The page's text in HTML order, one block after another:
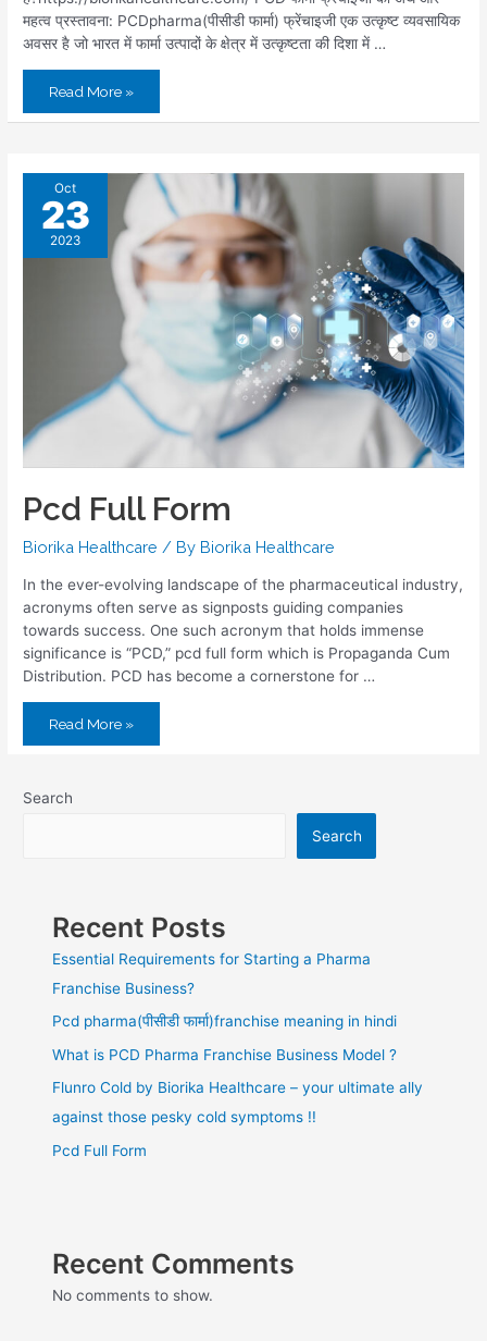
महत्व प्रस्तावना: PCDpharma(पीसीडी फार्मा) फ्रेंचाइजी एक उत्कृष्ट व्यवसायिक
अवसर है जो भारत में फार्मा उत्पादों के क्षेत्र में उत्कृष्टता की दिशा में …
Read More »
Oct
23
2023
Pcd Full Form
Biorika Healthcare / By Biorika Healthcare
In the ever-evolving landscape of the pharmaceutical industry,
acronyms often serve as signposts guiding companies
towards success. One such acronym that holds immense
significance is “PCD,” pcd full form which is Propaganda Cum
Distribution. PCD has become a cornerstone for …
Read More »
Search
Search
Recent Posts
Essential Requirements for Starting a Pharma
Franchise Business?
Pcd pharma(पीसीडी फार्मा)franchise meaning in hindi
What is PCD Pharma Franchise Business Model ?
Flunro Cold by Biorika Healthcare – your ultimate ally
against those pesky cold symptoms !!
Pcd Full Form
Recent Comments
No comments to show.